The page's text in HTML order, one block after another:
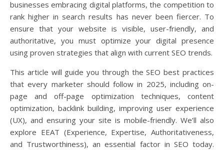
businesses embracing digital platforms, the competition to
rank higher in search results has never been fiercer. To
ensure that your website is visible, user-friendly, and
authoritative, you must optimize your digital presence
using proven strategies that align with current SEO trends.
This article will guide you through the SEO best practices
that every marketer should follow in 2025, including on-
page and off-page optimization techniques, content
optimization, backlink building, improving user experience
(UX), and ensuring your site is mobile-friendly. We’ll also
explore EEAT (Experience, Expertise, Authoritativeness,
and Trustworthiness), an essential factor in SEO today.